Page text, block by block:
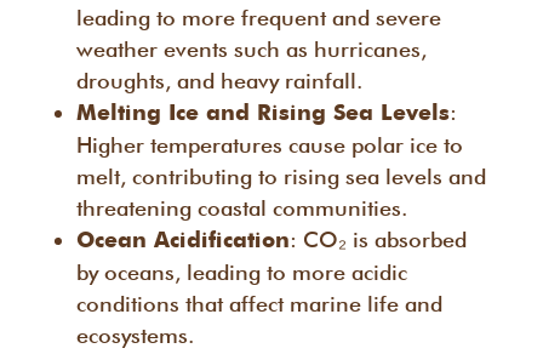
leading to more frequent and severe
weather events such as hurricanes,
droughts, and heavy rainfall.
Melting Ice and Rising Sea Levels:
Higher temperatures cause polar ice to
melt, contributing to rising sea levels and
threatening coastal communities.
Ocean Acidification: CO₂ is absorbed
by oceans, leading to more acidic
conditions that affect marine life and
ecosystems.